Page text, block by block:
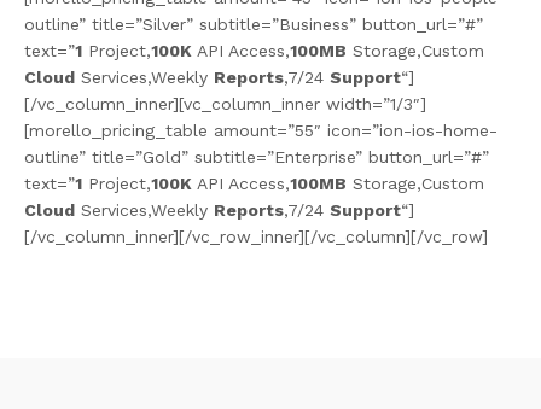
outline” title=”Silver” subtitle=”Business” button_url=”#”
text=”1 Project,100K API Access,100MB Storage,Custom
Cloud Services,Weekly Reports,7/24 Support“]
[/vc_column_inner][vc_column_inner width=”1/3″]
[morello_pricing_table amount=”55″ icon=”ion-ios-home-
outline” title=”Gold” subtitle=”Enterprise” button_url=”#”
text=”1 Project,100K API Access,100MB Storage,Custom
Cloud Services,Weekly Reports,7/24 Support“]
[/vc_column_inner][/vc_row_inner][/vc_column][/vc_row]